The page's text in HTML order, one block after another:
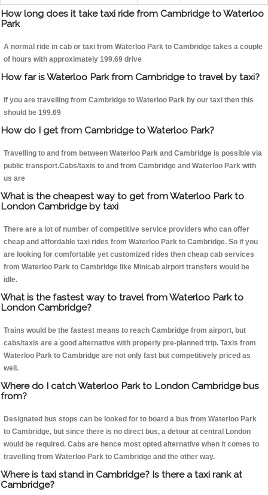
How long does it take taxi ride from Cambridge to Waterloo
Park
A normal ride in cab or taxi from Waterloo Park to Cambridge takes a couple
of hours with approximately 199.69 drive
How far is Waterloo Park from Cambridge to travel by taxi?
If you are travelling from Cambridge to Waterloo Park by our taxi then this
should be 199.69
How do I get from Cambridge to Waterloo Park?
Travelling to and from between Waterloo Park and Cambridge is possible via
public transport.Cabs/taxis to and from Cambridge and Waterloo Park with
us are
What is the cheapest way to get from Waterloo Park to
London Cambridge by taxi
There are a lot of number of competitive service providers who can offer
cheap and affordable taxi rides from Waterloo Park to Cambridge. So if you
are looking for comfortable yet customized rides then cheap cab services
from Waterloo Park to Cambridge like Minicab airport transfers would be
idle.
What is the fastest way to travel from Waterloo Park to
London Cambridge?
Trains would be the fastest means to reach Cambridge from airport, but
cabs/taxis are a good alternative with properly pre-planned trip. Taxis from
Waterloo Park to Cambridge are not only fast but competitively priced as
well.
Where do I catch Waterloo Park to London Cambridge bus
from?
Designated bus stops can be looked for to board a bus from Waterloo Park
to Cambridge, but since there is no direct bus, a detour at central London
would be required. Cabs are hence most opted alternative when it comes to
travelling from Waterloo Park to Cambridge and the other way.
Where is taxi stand in Cambridge? Is there a taxi rank at
Cambridge?